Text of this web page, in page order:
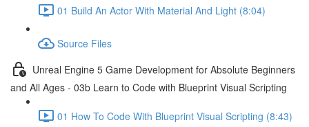
01 Build An Actor With Material And Light (8:04)
Source Files
Unreal Engine 5 Game Development for Absolute Beginners
and All Ages - 03b Learn to Code with Blueprint Visual Scripting
01 How To Code With Blueprint Visual Scripting (8:43)